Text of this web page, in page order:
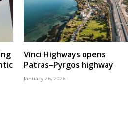
Vinci Highways opens
Patras–Pyrgos highway
January 26, 2026